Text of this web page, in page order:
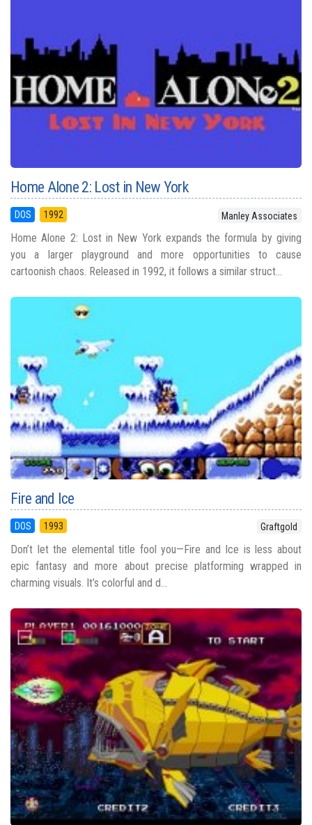
Home Alone 2: Lost in New York
DOS 1992 Manley Associates
Home Alone 2: Lost in New York expands the formula by giving
you a larger playground and more opportunities to cause
cartoonish chaos. Released in 1992, it follows a similar struct...
Fire and Ice
DOS 1993 Graftgold
Don’t let the elemental title fool you—Fire and Ice is less about
epic fantasy and more about precise platforming wrapped in
charming visuals. It’s colorful and d...